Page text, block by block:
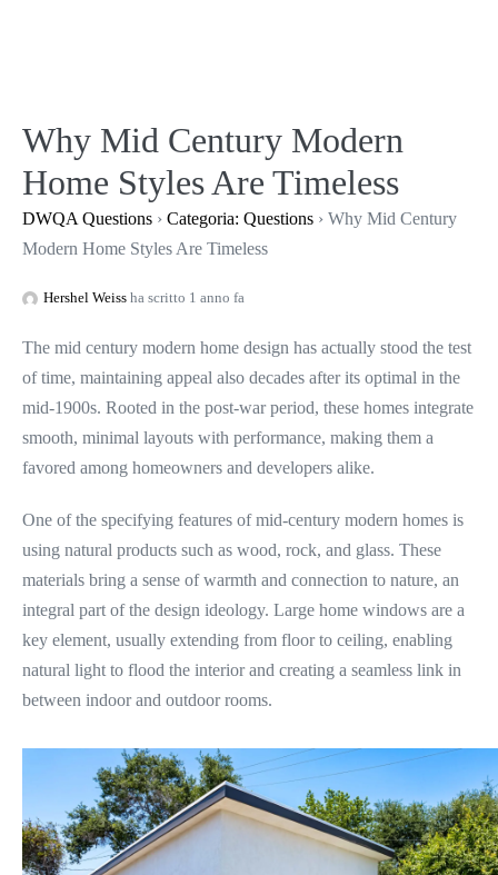
Why Mid Century Modern
Home Styles Are Timeless
DWQA Questions › Categoria: Questions › Why Mid Century
Modern Home Styles Are Timeless
Hershel Weiss ha scritto 1 anno fa
The mid century modern home design has actually stood the test
of time, maintaining appeal also decades after its optimal in the
mid-1900s. Rooted in the post-war period, these homes integrate
smooth, minimal layouts with performance, making them a
favored among homeowners and developers alike.
One of the specifying features of mid-century modern homes is
using natural products such as wood, rock, and glass. These
materials bring a sense of warmth and connection to nature, an
integral part of the design ideology. Large home windows are a
key element, usually extending from floor to ceiling, enabling
natural light to flood the interior and creating a seamless link in
between indoor and outdoor rooms.